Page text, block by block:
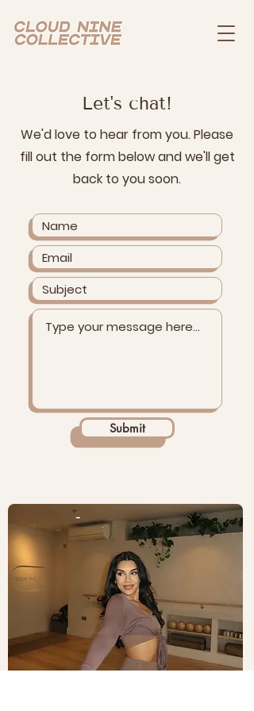
Let's chat!
We'd love to hear from you. Please
fill out the form below and we'll get
back to you soon.
Submit